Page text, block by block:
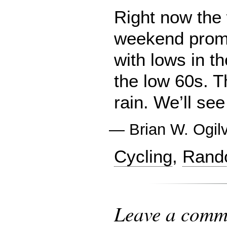
Right now
weekend
with lows in
the low 60s.
rain. We’ll
— Brian W.
Cycling,
Leave a